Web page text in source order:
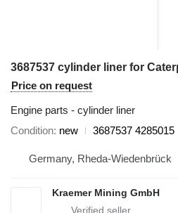
3687537 cylinder liner for
Price on request
Engine parts - cylinder liner
Condition new 3687537 4285015
Germany, Rheda-Wiedenbrück
Kraemer Mining GmbH